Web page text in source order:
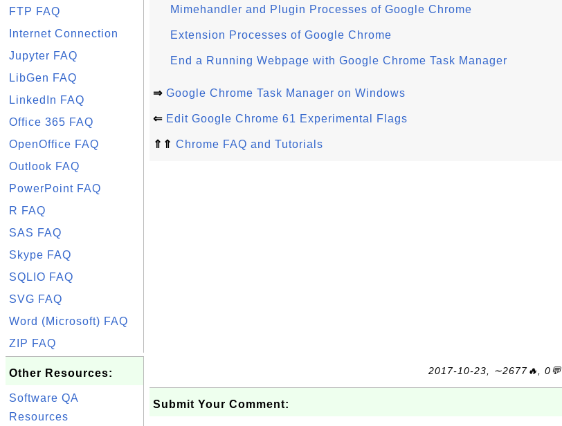
FTP FAQ
Internet Connection
Jupyter FAQ
LibGen FAQ
LinkedIn FAQ
Office 365 FAQ
OpenOffice FAQ
Outlook FAQ
PowerPoint FAQ
R FAQ
SAS FAQ
Skype FAQ
SQLIO FAQ
SVG FAQ
Word (Microsoft) FAQ
ZIP FAQ
Other Resources:
Software QA
Resources
Mimehandler and Plugin Processes of Google Chrome
Extension Processes of Google Chrome
End a Running Webpage with Google Chrome Task Manager
⇒ Google Chrome Task Manager on Windows
⇐ Edit Google Chrome 61 Experimental Flags
⇑⇑ Chrome FAQ and Tutorials
2017-10-23, ∼2677🔥, 0💬
Submit Your Comment: